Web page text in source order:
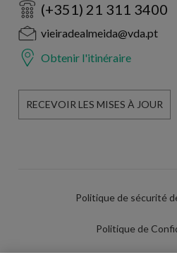
(+351) 21 311 3400
vieiradealmeida@vda.pt
Obtenir l'itinéraire
RECEVOIR LES MISES À JOUR
Politique de sécurité
Politique de